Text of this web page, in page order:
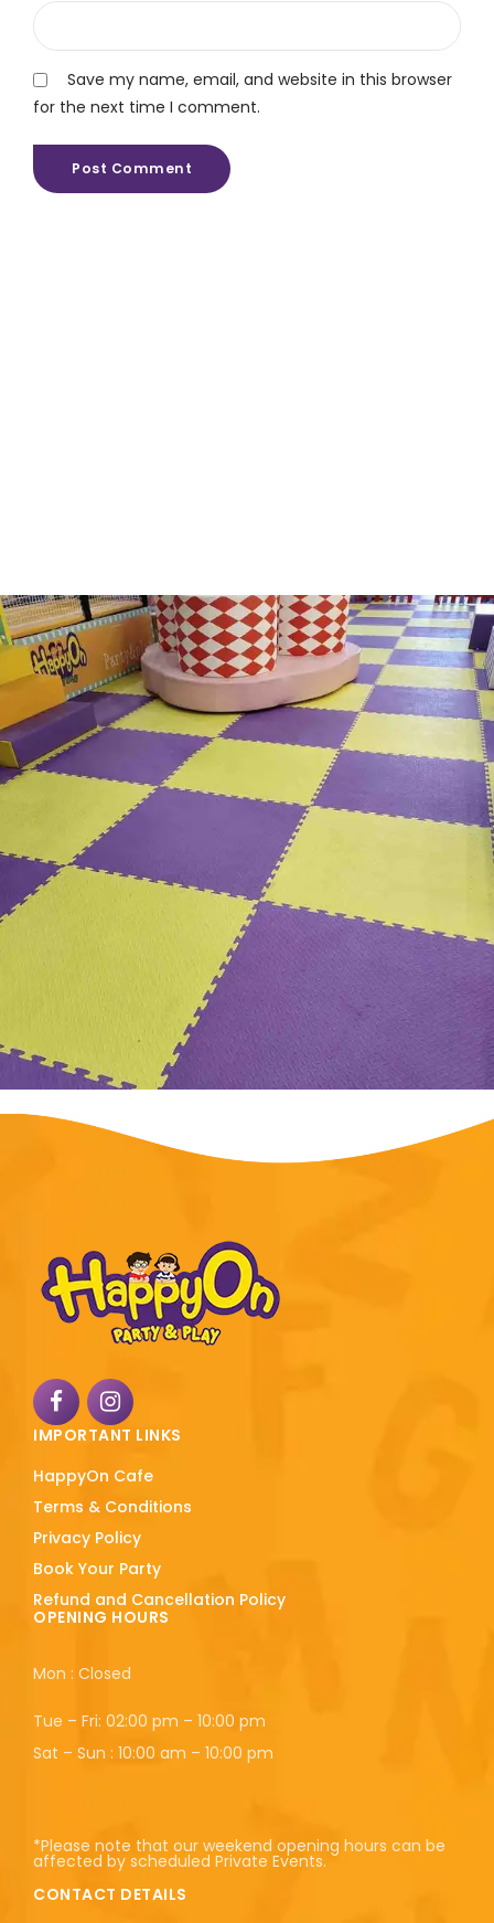
Save my name, email, and website in this browser
for the next time I comment.
Post Comment
IMPORTANT LINKS
HappyOn Cafe
Terms & Conditions
Privacy Policy
Book Your Party
Refund and Cancellation Policy
OPENING HOURS
Mon : Closed
Tue – Fri: 02:00 pm – 10:00 pm
Sat – Sun : 10:00 am – 10:00 pm
*Please note that our weekend opening hours can be
affected by scheduled Private Events.
CONTACT DETAILS